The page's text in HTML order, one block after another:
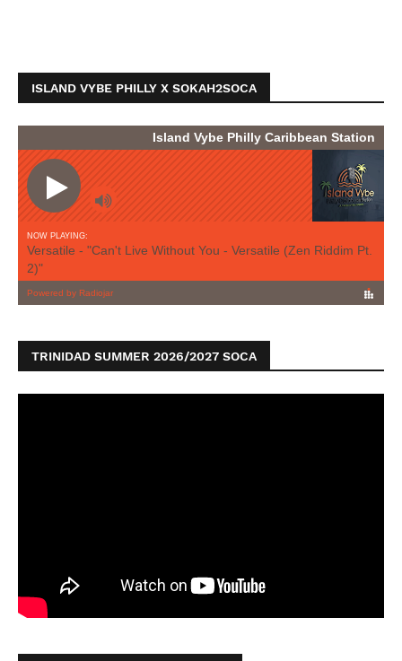
ISLAND VYBE PHILLY X SOKAH2SOCA
TRINIDAD SUMMER 2026/2027 SOCA